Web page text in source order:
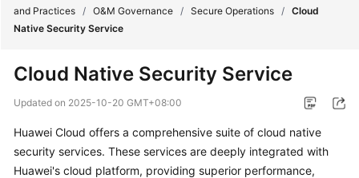
Framework
and
General
and Practices / O&M Governance / Secure Operations / Cloud
Native Security Service
Cloud Native Security Service
Updated on 2025-10-20 GMT+08:00
Huawei Cloud offers a comprehensive suite of cloud native
security services. These services are deeply integrated with
Huawei's cloud platform, providing superior performance,